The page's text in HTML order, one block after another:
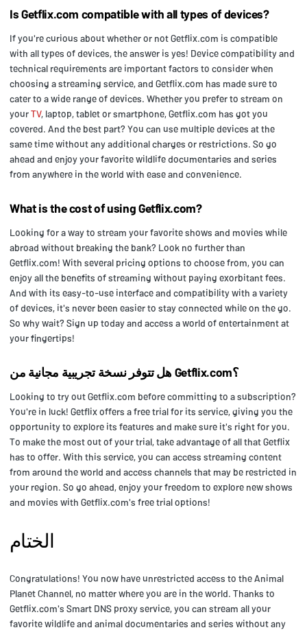
Is Getflix.com compatible with all types of devices?
If you're curious about whether or not Getflix.com is compatible
with all types of devices, the answer is yes! Device compatibility and
technical requirements are important factors to consider when
choosing a streaming service, and Getflix.com has made sure to
cater to a wide range of devices. Whether you prefer to stream on
yourTV, laptop, tablet or smartphone, Getflix.com has got you
covered. And the best part? You can use multiple devices at the
same time without any additional charges or restrictions. So go
ahead and enjoy your favorite wildlife documentaries and series
from anywhere in the world with ease and convenience.
What is the cost of using Getflix.com?
Looking for a way to stream your favorite shows and movies while
abroad without breaking the bank? Look no further than
Getflix.com! With several pricing options to choose from, you can
enjoy all the benefits of streaming without paying exorbitant fees.
And with its easy-to-use interface and compatibility with a variety
of devices, it's never been easier to stay connected while on the go.
So why wait? Sign up today and access a world of entertainment at
your fingertips!
هل تتوفر نسخة تجريبية مجانية من Getflix.com؟
Looking to try out Getflix.com before committing to a subscription?
You're in luck! Getflix offers a free trial for its service, giving you the
opportunity to explore its features and make sure it's right for you.
To make the most out of your trial, take advantage of all that Getflix
has to offer. With this service, you can access streaming content
from around the world and access channels that may be restricted in
your region. So go ahead, enjoy your freedom to explore new shows
and movies with Getflix.com's free trial options!
الختام
Congratulations! You now have unrestricted access to the Animal
Planet Channel, no matter where you are in the world. Thanks to
Getflix.com's Smart DNS proxy service, you can stream all your
favorite wildlife and animal documentaries and series without any